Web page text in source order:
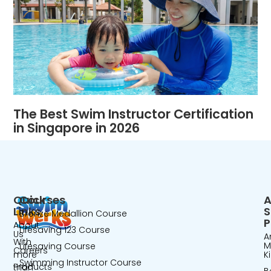
The Best Swim Instructor Certification
in Singapore in 2026
With
more
than
Quick
Links
About
Us
Careers
Products
Courses
Bronze Medallion Course
Lifesaving 123 Course
Lifesaving Course
Swimming Instructor Course